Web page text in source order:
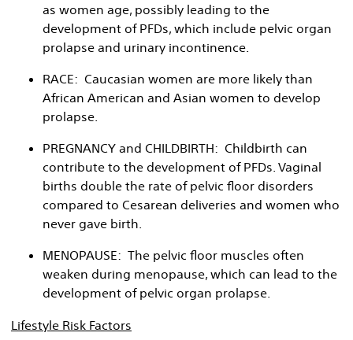
as women age, possibly leading to the
development of PFDs, which include pelvic organ
prolapse and urinary incontinence.
RACE: Caucasian women are more likely than
African American and Asian women to develop
prolapse.
PREGNANCY and CHILDBIRTH: Childbirth can
contribute to the development of PFDs. Vaginal
births double the rate of pelvic floor disorders
compared to Cesarean deliveries and women who
never gave birth.
MENOPAUSE: The pelvic floor muscles often
weaken during menopause, which can lead to the
development of pelvic organ prolapse.
Lifestyle Risk Factors